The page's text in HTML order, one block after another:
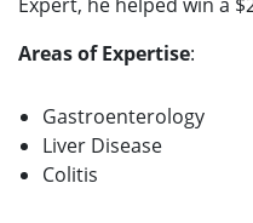
Areas of Expertise:
Gastroenterology
Liver Disease
Colitis